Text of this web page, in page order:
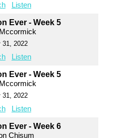
Listen
Ever - Week 5
31, 2022
Listen
Ever - Week 5
31, 2022
Listen
Ever - Week 6
Chisum